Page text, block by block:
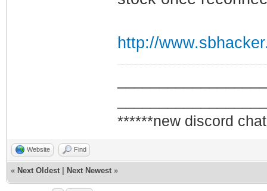
http://
******new discord
Website Find
« Next Oldest Next Newest »